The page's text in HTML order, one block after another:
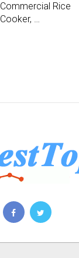
Commercial Rice
Cooker, …